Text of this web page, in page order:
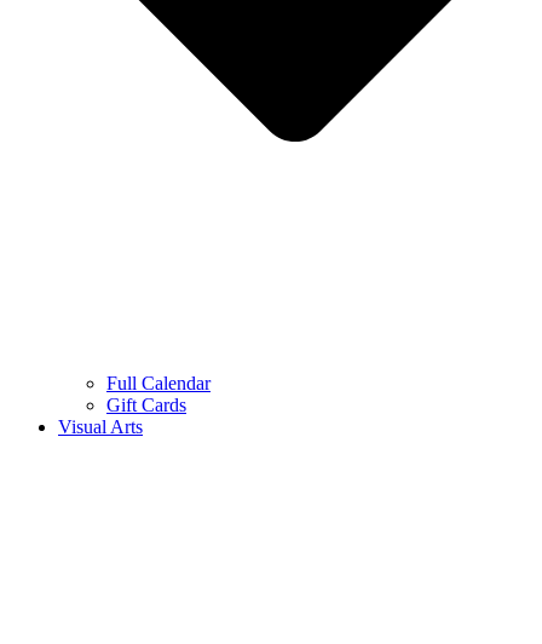
Full Calendar
Gift Cards
Visual Arts